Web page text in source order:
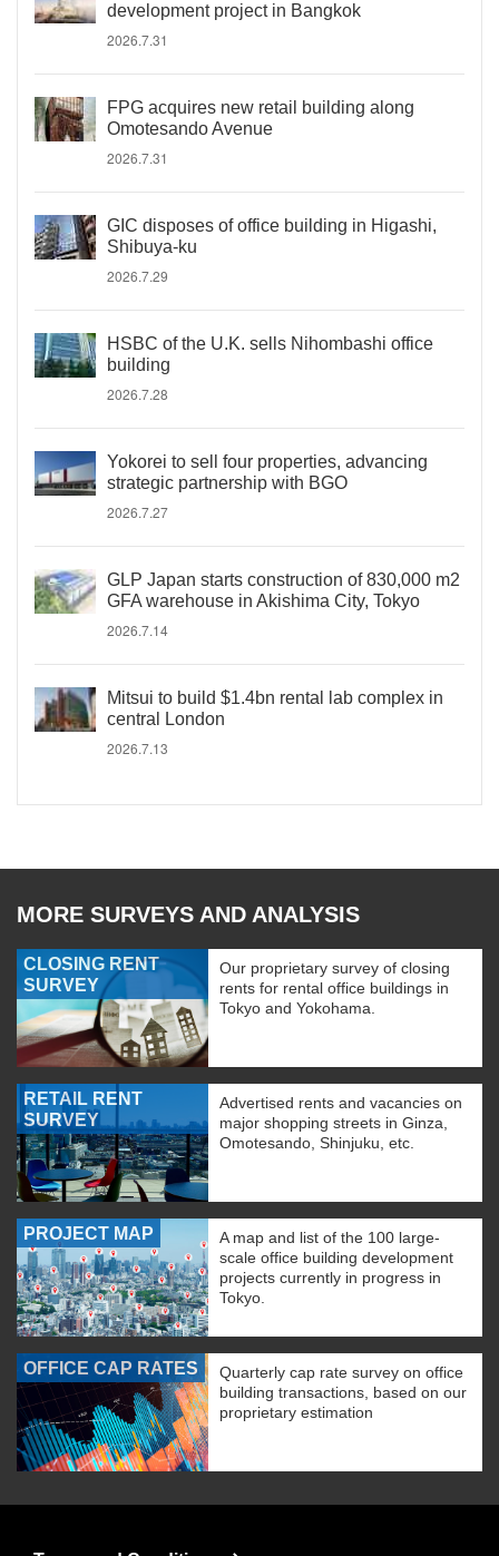
development project in Bangkok
2026.7.31
FPG acquires new retail building along
Omotesando Avenue
2026.7.31
GIC disposes of office building in Higashi,
Shibuya-ku
2026.7.29
HSBC of the U.K. sells Nihombashi office
building
2026.7.28
Yokorei to sell four properties, advancing
strategic partnership with BGO
2026.7.27
GLP Japan starts construction of 830,000 m2
GFA warehouse in Akishima City, Tokyo
2026.7.14
Mitsui to build $1.4bn rental lab complex in
central London
2026.7.13
MORE SURVEYS AND ANALYSIS
CLOSING RENT
SURVEY
Our proprietary survey of closing
rents for rental office buildings in
Tokyo and Yokohama.
RETAIL RENT
SURVEY
Advertised rents and vacancies on
major shopping streets in Ginza,
Omotesando, Shinjuku, etc.
PROJECT MAP
A map and list of the 100 large-
scale office building development
projects currently in progress in
Tokyo.
OFFICE CAP RATES
Quarterly cap rate survey on office
building transactions, based on our
proprietary estimation